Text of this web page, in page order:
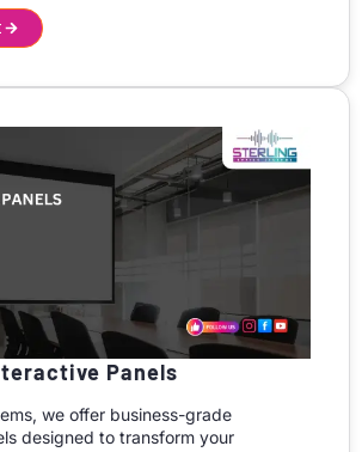
Panels
we offer business-grade
designed to transform your